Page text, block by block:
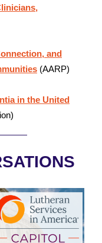
and
(AARP)
in the United